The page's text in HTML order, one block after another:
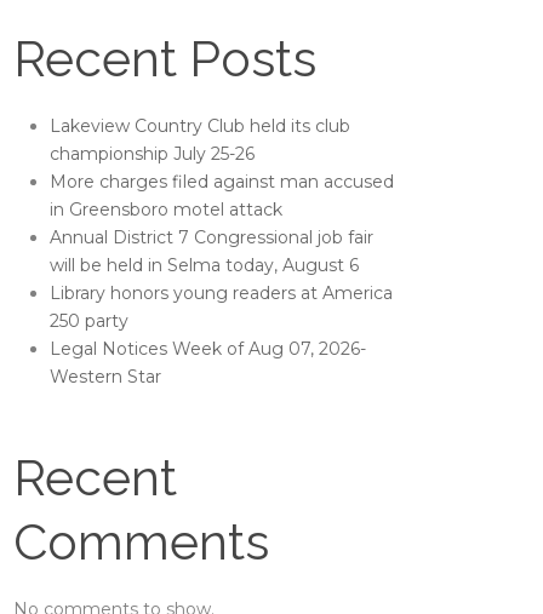
Recent Posts
Lakeview Country Club held its club
championship July 25-26
More charges filed against man accused
in Greensboro motel attack
Annual District 7 Congressional job fair
will be held in Selma today, August 6
Library honors young readers at America
250 party
Legal Notices Week of Aug 07, 2026-
Western Star
Recent
Comments
No comments to show.